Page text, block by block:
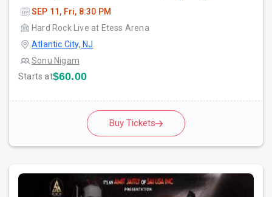
SEP 11, Fri, 8:30 PM
Hard Rock Live at Etess Arena
Atlantic City, NJ
Sonu Nigam
Starts at$60.00
Buy Tickets